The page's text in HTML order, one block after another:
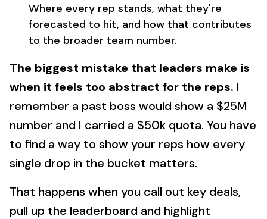
Where every rep stands, what they're
forecasted to hit, and how that contributes
to the broader team number.
The biggest mistake that leaders make is
when it feels too abstract for the reps. I
remember a past boss would show a $25M
number and I carried a $50k quota. You have
to find a way to show your reps how every
single drop in the bucket matters.
That happens when you call out key deals,
pull up the leaderboard and highlight